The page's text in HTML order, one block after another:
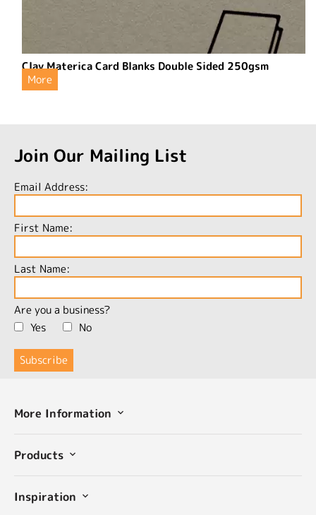
Clay Materica Card Blanks Double Sided 250gsm
More
Join Our Mailing List
Email Address:
First Name:
Last Name:
Are you a business?
Yes
No
More Information
Products
Inspiration